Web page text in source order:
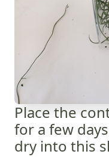
Place the
for a few
dry into this